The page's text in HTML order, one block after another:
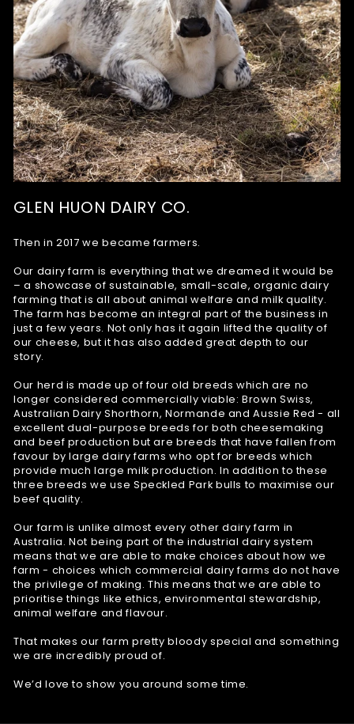
GLEN HUON DAIRY CO.
Then in 2017 we became farmers.
Our dairy farm is everything that we dreamed it would be
– a showcase of sustainable, small-scale, organic dairy
farming that is all about animal welfare and milk quality.
The farm has become an integral part of the business in
just a few years. Not only has it again lifted the quality of
our cheese, but it has also added great depth to our
story.
Our herd is made up of four old breeds which are no
longer considered commercially viable: Brown Swiss,
Australian Dairy Shorthorn, Normande and Aussie Red - all
excellent dual-purpose breeds for both cheesemaking
and beef production but are breeds that have fallen from
favour by large dairy farms who opt for breeds which
provide much large milk production. In addition to these
three breeds we use Speckled Park bulls to maximise our
beef quality.
Our farm is unlike almost every other dairy farm in
Australia. Not being part of the industrial dairy system
means that we are able to make choices about how we
farm - choices which commercial dairy farms do not have
the privilege of making. This means that we are able to
prioritise things like ethics, environmental stewardship,
animal welfare and flavour.
That makes our farm pretty bloody special and something
we are incredibly proud of.
We’d love to show you around some time.